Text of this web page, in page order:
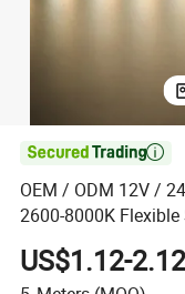

OEM / ODM 12V /
2600-8000K
Stair Commercial
US$1.12-